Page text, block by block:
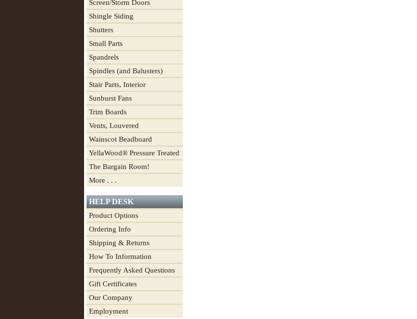
Screen/Storm Doors
Shingle Siding
Shutters
Small Parts
Spandrels
Spindles (and Balusters)
Stair Parts, Interior
Sunburst Fans
Trim Boards
Vents, Louvered
Wainscot Beadboard
YellaWood® Pressure Treated
The Bargain Room!
More . . .
HELP DESK
Product Options
Ordering Info
Shipping & Returns
How To Information
Frequently Asked Questions
Gift Certificates
Our Company
Employment